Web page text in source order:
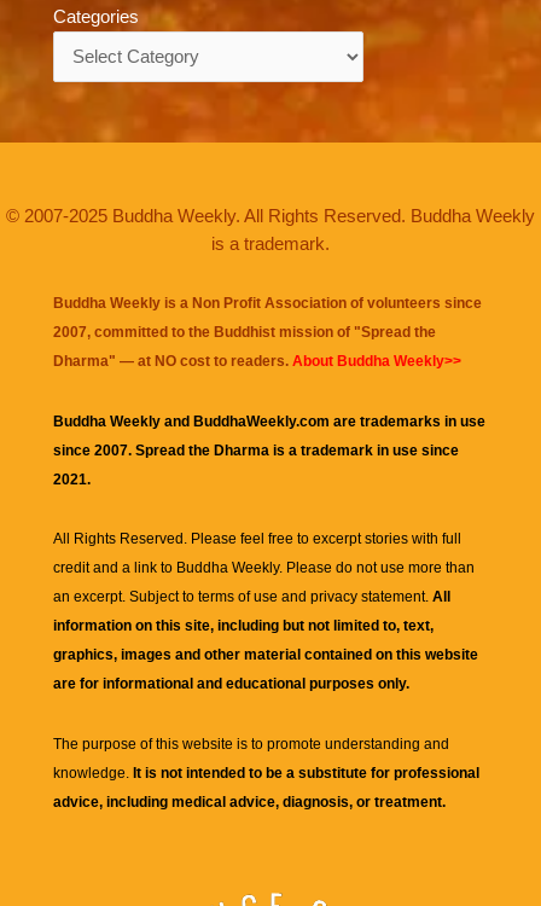
Categories
© 2007-2025 Buddha Weekly. All Rights Reserved. Buddha Weekly
is a trademark.
Buddha Weekly is a Non Profit Association of volunteers since
2007, committed to the Buddhist mission of "Spread the
Dharma" — at NO cost to readers. About Buddha Weekly>>
Buddha Weekly and BuddhaWeekly.com are trademarks in use
since 2007. Spread the Dharma is a trademark in use since
2021.
All Rights Reserved. Please feel free to excerpt stories with full
credit and a link to Buddha Weekly. Please do not use more than
an excerpt. Subject to terms of use and privacy statement. All
information on this site, including but not limited to, text,
graphics, images and other material contained on this website
are for informational and educational purposes only.
The purpose of this website is to promote understanding and
knowledge. It is not intended to be a substitute for professional
advice, including medical advice, diagnosis, or treatment.